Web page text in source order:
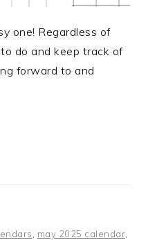
one! Regardless of
do and keep track of
forward to and
may 2025 calendar